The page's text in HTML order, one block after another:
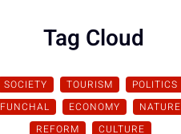
Tag Cloud
SOCIETY TOURISM
POLITICS
FUNCHAL
ECONOMY
NATURE
REFORM
CULTURE